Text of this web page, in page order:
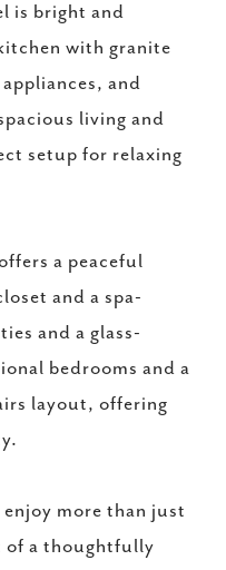
is bright and
with granite
and
living and
setup for relaxing
a peaceful
and a spa-
and a glass-
bedrooms and a
layout, offering
more than just
of a thoughtfully